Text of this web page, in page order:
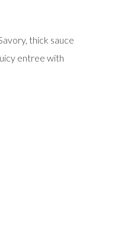
thick sauce
entree with